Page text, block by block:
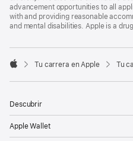
advancement opportunities to all
with and providing reasonable
and mental disabilities. Apple is a

Tu carrera en Apple Tu
Descubrir
Apple Wallet